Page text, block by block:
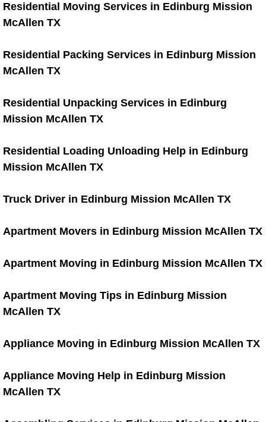
After Party Cleaning
Basement Cleaning
Hoarding Clean Up
Carpet Cleaning Services
Carpet and Upholstery Cleaning
Pre-Sale House Cleaning
House Clean Up
Site Cleanout
Warehouse Cleanout
Window Cleaning
Residential Moving Services in Edinburg Mission
McAllen TX
Residential Packing Services in Edinburg Mission
McAllen TX
Residential Unpacking Services in Edinburg
Mission McAllen TX
Residential Loading Unloading Help in Edinburg
Mission McAllen TX
Truck Driver in Edinburg Mission McAllen TX
Apartment Movers in Edinburg Mission McAllen TX
Apartment Moving in Edinburg Mission McAllen TX
Apartment Moving Tips in Edinburg Mission
McAllen TX
Appliance Moving in Edinburg Mission McAllen TX
Appliance Moving Help in Edinburg Mission
McAllen TX